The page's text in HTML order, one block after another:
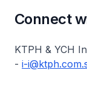
Connect
KTPH & YCH
- i-